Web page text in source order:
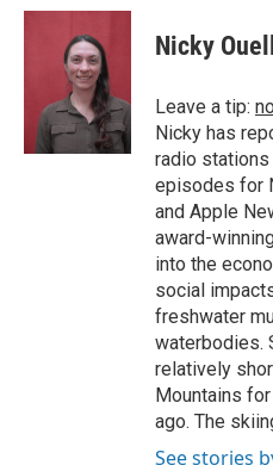
c
i
t
t
e
r
n
e
d
I
n
p
b
a
r
d
Nicky
Leave a tip:
Nicky has
radio stations
episodes for
and Apple
award-
into the
social
freshwater
waterbodies.
relatively
Mountains
ago. The
See stories